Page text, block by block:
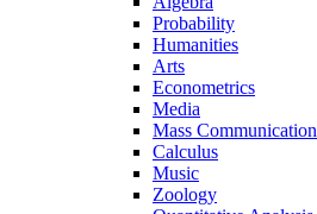
Probability
Humanities
Arts
Econometrics
Media
Mass Communication
Calculus
Music
Zoology